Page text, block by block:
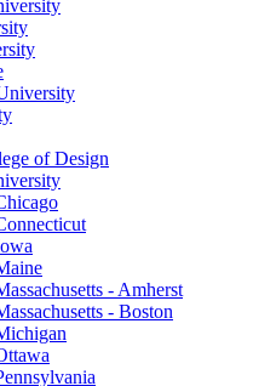
of Design
- Amherst
- Boston